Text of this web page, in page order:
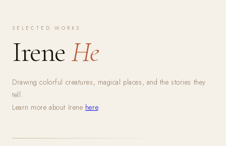
SELECTED WORKS
Irene He
Drawing colorful creatures, magical places, and the stories they
tell.
Learn more about Irene here.